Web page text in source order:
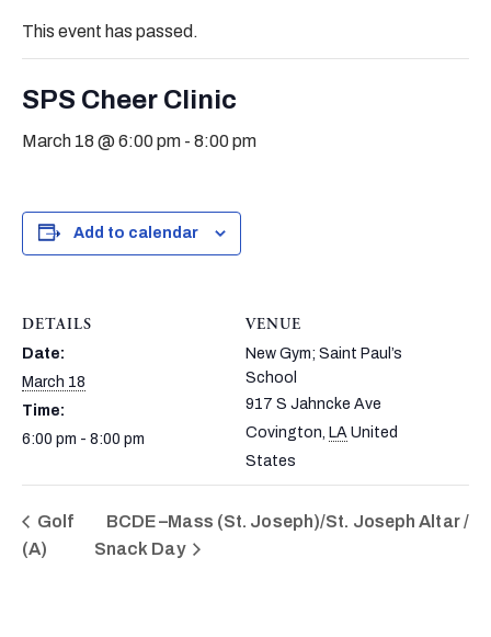
This event has passed.
SPS Cheer Clinic
March 18 @ 6:00 pm - 8:00 pm
Add to calendar
DETAILS
Date:
March 18
Time:
6:00 pm - 8:00 pm
VENUE
New Gym; Saint Paul’s
School
917 S Jahncke Ave
Covington LA United
States
Golf
(A)
BCDE –Mass (St. Joseph)/St. Joseph Altar /
Snack Day